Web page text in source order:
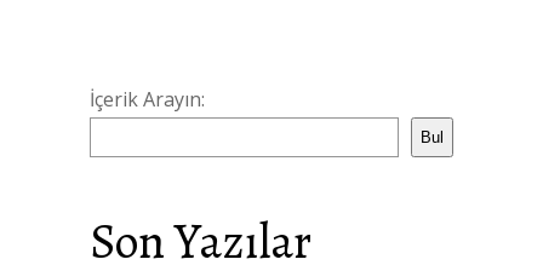
İçerik Arayın:
Bul
Son Yazılar